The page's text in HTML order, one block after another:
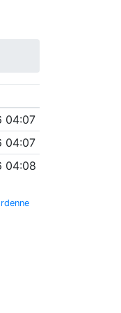
04:07
04:07
04:08